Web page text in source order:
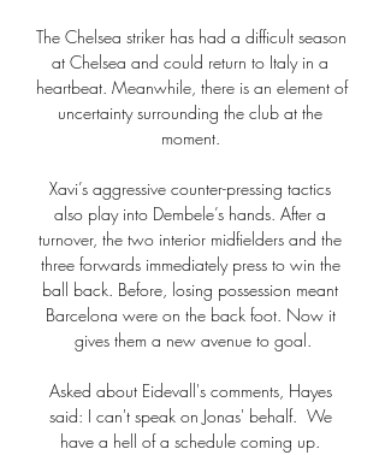
The Chelsea striker has had a difficult season
at Chelsea and could return to Italy in a
heartbeat. Meanwhile, there is an element of
uncertainty surrounding the club at the
moment.
Xavi’s aggressive counter-pressing tactics
also play into Dembele’s hands. After a
turnover, the two interior midfielders and the
three forwards immediately press to win the
ball back. Before, losing possession meant
Barcelona were on the back foot. Now it
gives them a new avenue to goal.
Asked about Eidevall's comments, Hayes
said: I can't speak on Jonas' behalf.  We
have a hell of a schedule coming up.